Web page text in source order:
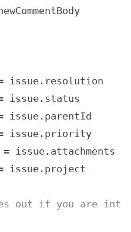
issue.resolution
issue.status
issue.parentId
issue.priority
issue.attachments
issue.project
out if you are